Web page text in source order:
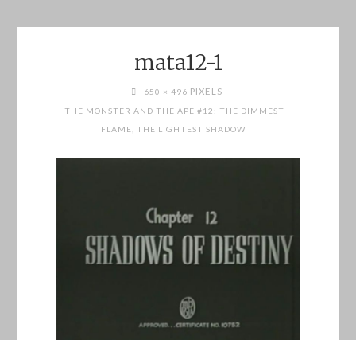
mata12-1
FULL650 × 496 PIXELS
THE MONSTER AND THE APE #12: THE DIMMEST
FLAME, THE LIGHTEST SHADOW